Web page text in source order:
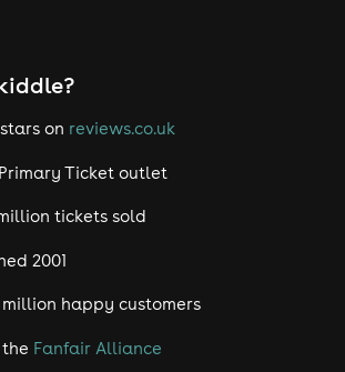
on reviews.co.uk
Ticket outlet
tickets sold
2001
million happy customers
Fanfair Alliance